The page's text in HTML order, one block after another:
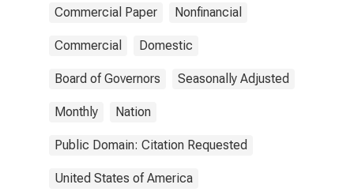
Commercial Paper Nonfinancial
Commercial Domestic
Board of Governors Seasonally Adjusted
Monthly Nation
Public Domain: Citation Requested
United States of America